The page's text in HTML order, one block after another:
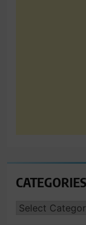
CATEGORIES
CATEGORIES